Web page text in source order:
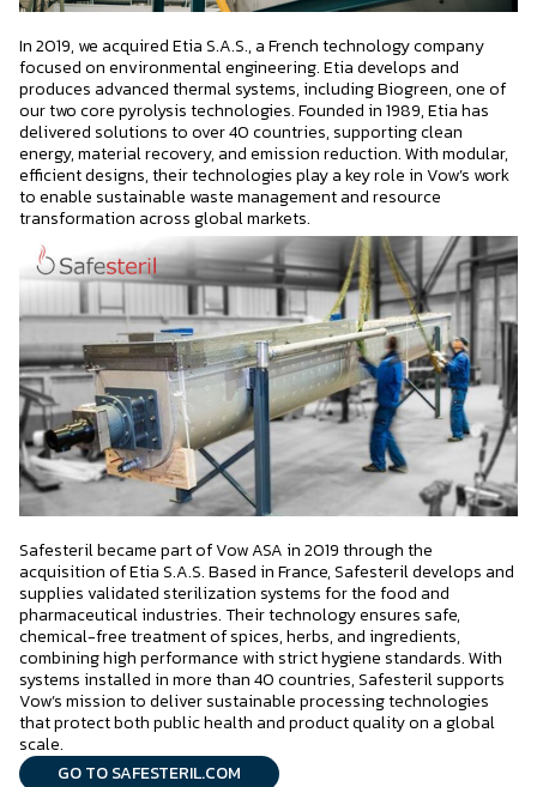
In 2019, we acquired Etia S.A.S., a French technology company
focused on environmental engineering. Etia develops and
produces advanced thermal systems, including Biogreen, one of
our two core pyrolysis technologies. Founded in 1989, Etia has
delivered solutions to over 40 countries, supporting clean
energy, material recovery, and emission reduction. With modular,
efficient designs, their technologies play a key role in Vow’s work
to enable sustainable waste management and resource
transformation across global markets.
Safesteril became part of Vow ASA in 2019 through the
acquisition of Etia S.A.S. Based in France, Safesteril develops and
supplies validated sterilization systems for the food and
pharmaceutical industries. Their technology ensures safe,
chemical-free treatment of spices, herbs, and ingredients,
combining high performance with strict hygiene standards. With
systems installed in more than 40 countries, Safesteril supports
Vow’s mission to deliver sustainable processing technologies
that protect both public health and product quality on a global
scale.
GO TO SAFESTERIL.COM